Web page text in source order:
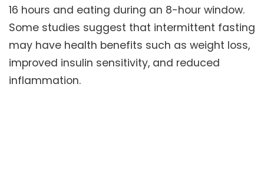
16 hours and eating during an 8-hour window.
Some studies suggest that intermittent fasting
may have health benefits such as weight loss,
improved insulin sensitivity, and reduced
inflammation.